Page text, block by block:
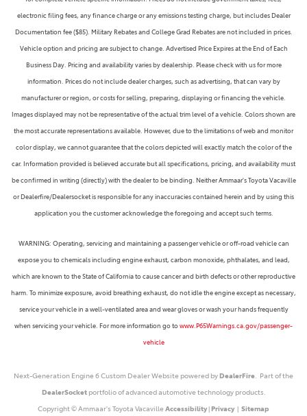
electronic filing fees, any finance charge or any emissions testing charge, but includes Dealer
Documentation fee ($85). Military Rebates and College Grad Rebates are not included in prices.
Vehicle option and pricing are subject to change. Advertised Price Expires at the End of Each
Business Day. Pricing and availability varies by dealership. Please check with us for more
information. Prices do not include dealer charges, such as advertising, that can vary by
manufacturer or region, or costs for selling, preparing, displaying or financing the vehicle.
Images displayed may not be representative of the actual trim level of a vehicle. Colors shown are
the most accurate representations available. However, due to the limitations of web and monitor
color display, we cannot guarantee that the colors depicted will exactly match the color of the
car. Information provided is believed accurate but all specifications, pricing, and availability must
be confirmed in writing (directly) with the dealer to be binding. Neither Ammaar's Toyota Vacaville
or Dealerfire/Dealersocket is responsible for any inaccuracies contained herein and by using this
application you the customer acknowledge the foregoing and accept such terms.
WARNING: Operating, servicing and maintaining a passenger vehicle or off-road vehicle can
expose you to chemicals including engine exhaust, carbon monoxide, phthalates, and lead,
which are known to the State of California to cause cancer and birth defects or other reproductive
harm. To minimize exposure, avoid breathing exhaust, do not idle the engine except as necessary,
service your vehicle in a well-ventilated area and wear gloves or wash your hands frequently
when servicing your vehicle. For more information go towww.P65Warnings.ca.gov/passenger-
vehicle
Next-Generation Engine 6 Custom Dealer Website powered byDealerFire. Part of the
DealerSocketportfolio of advanced automotive technology products.
Copyright © Ammaar's Toyota VacavilleAccessibility|Privacy| Sitemap